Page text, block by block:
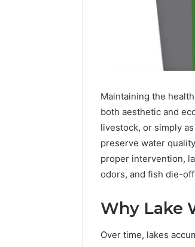
Maintaining the
both aesthetic and
livestock, or simply
preserve water
proper intervention,
odors, and fish die-
Why Lake
Over time, lakes